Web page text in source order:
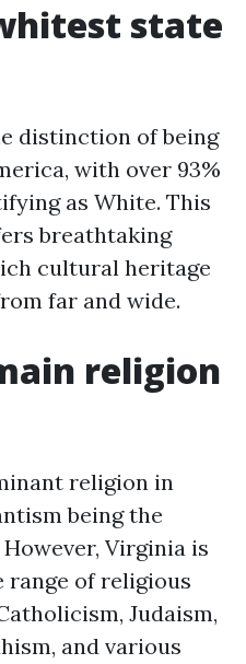
state
distinction of being
with over 93%
as White. This
breathtaking
cultural heritage
far and wide.
religion
religion in
being the
Virginia is
range of religious
Judaism,
and various